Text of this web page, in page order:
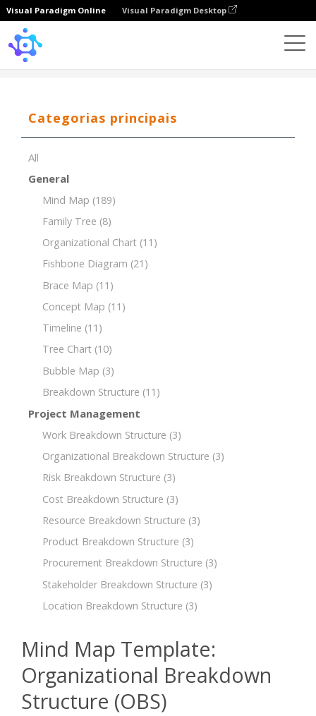
Visual Paradigm Online Visual Paradigm Desktop
Categorias principais
All
General
Mind Map (189)
Family Tree (8)
Organizational Chart (11)
Fishbone Diagram (21)
Brace Map (11)
Concept Map (11)
Timeline (11)
Tree Chart (10)
Bubble Map (3)
Breakdown Structure (11)
Project Management
Work Breakdown Structure (3)
Organizational Breakdown Structure (3)
Risk Breakdown Structure (3)
Cost Breakdown Structure (3)
Resource Breakdown Structure (3)
Product Breakdown Structure (3)
Procurement Breakdown Structure (3)
Stakeholder Breakdown Structure (3)
Location Breakdown Structure (3)
Mind Map Template:
Organizational Breakdown
Structure (OBS)